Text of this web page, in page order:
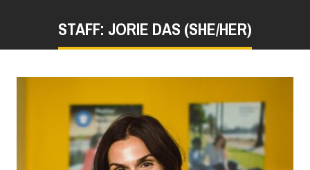
STAFF: JORIE DAS (SHE/HER)